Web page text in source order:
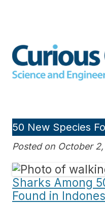
50 New Species
Posted on October
Sharks Among
Found in